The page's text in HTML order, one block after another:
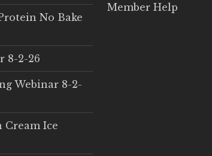
No Bake
8-2-26
Webinar 8-2-
Cream Ice
Member Help